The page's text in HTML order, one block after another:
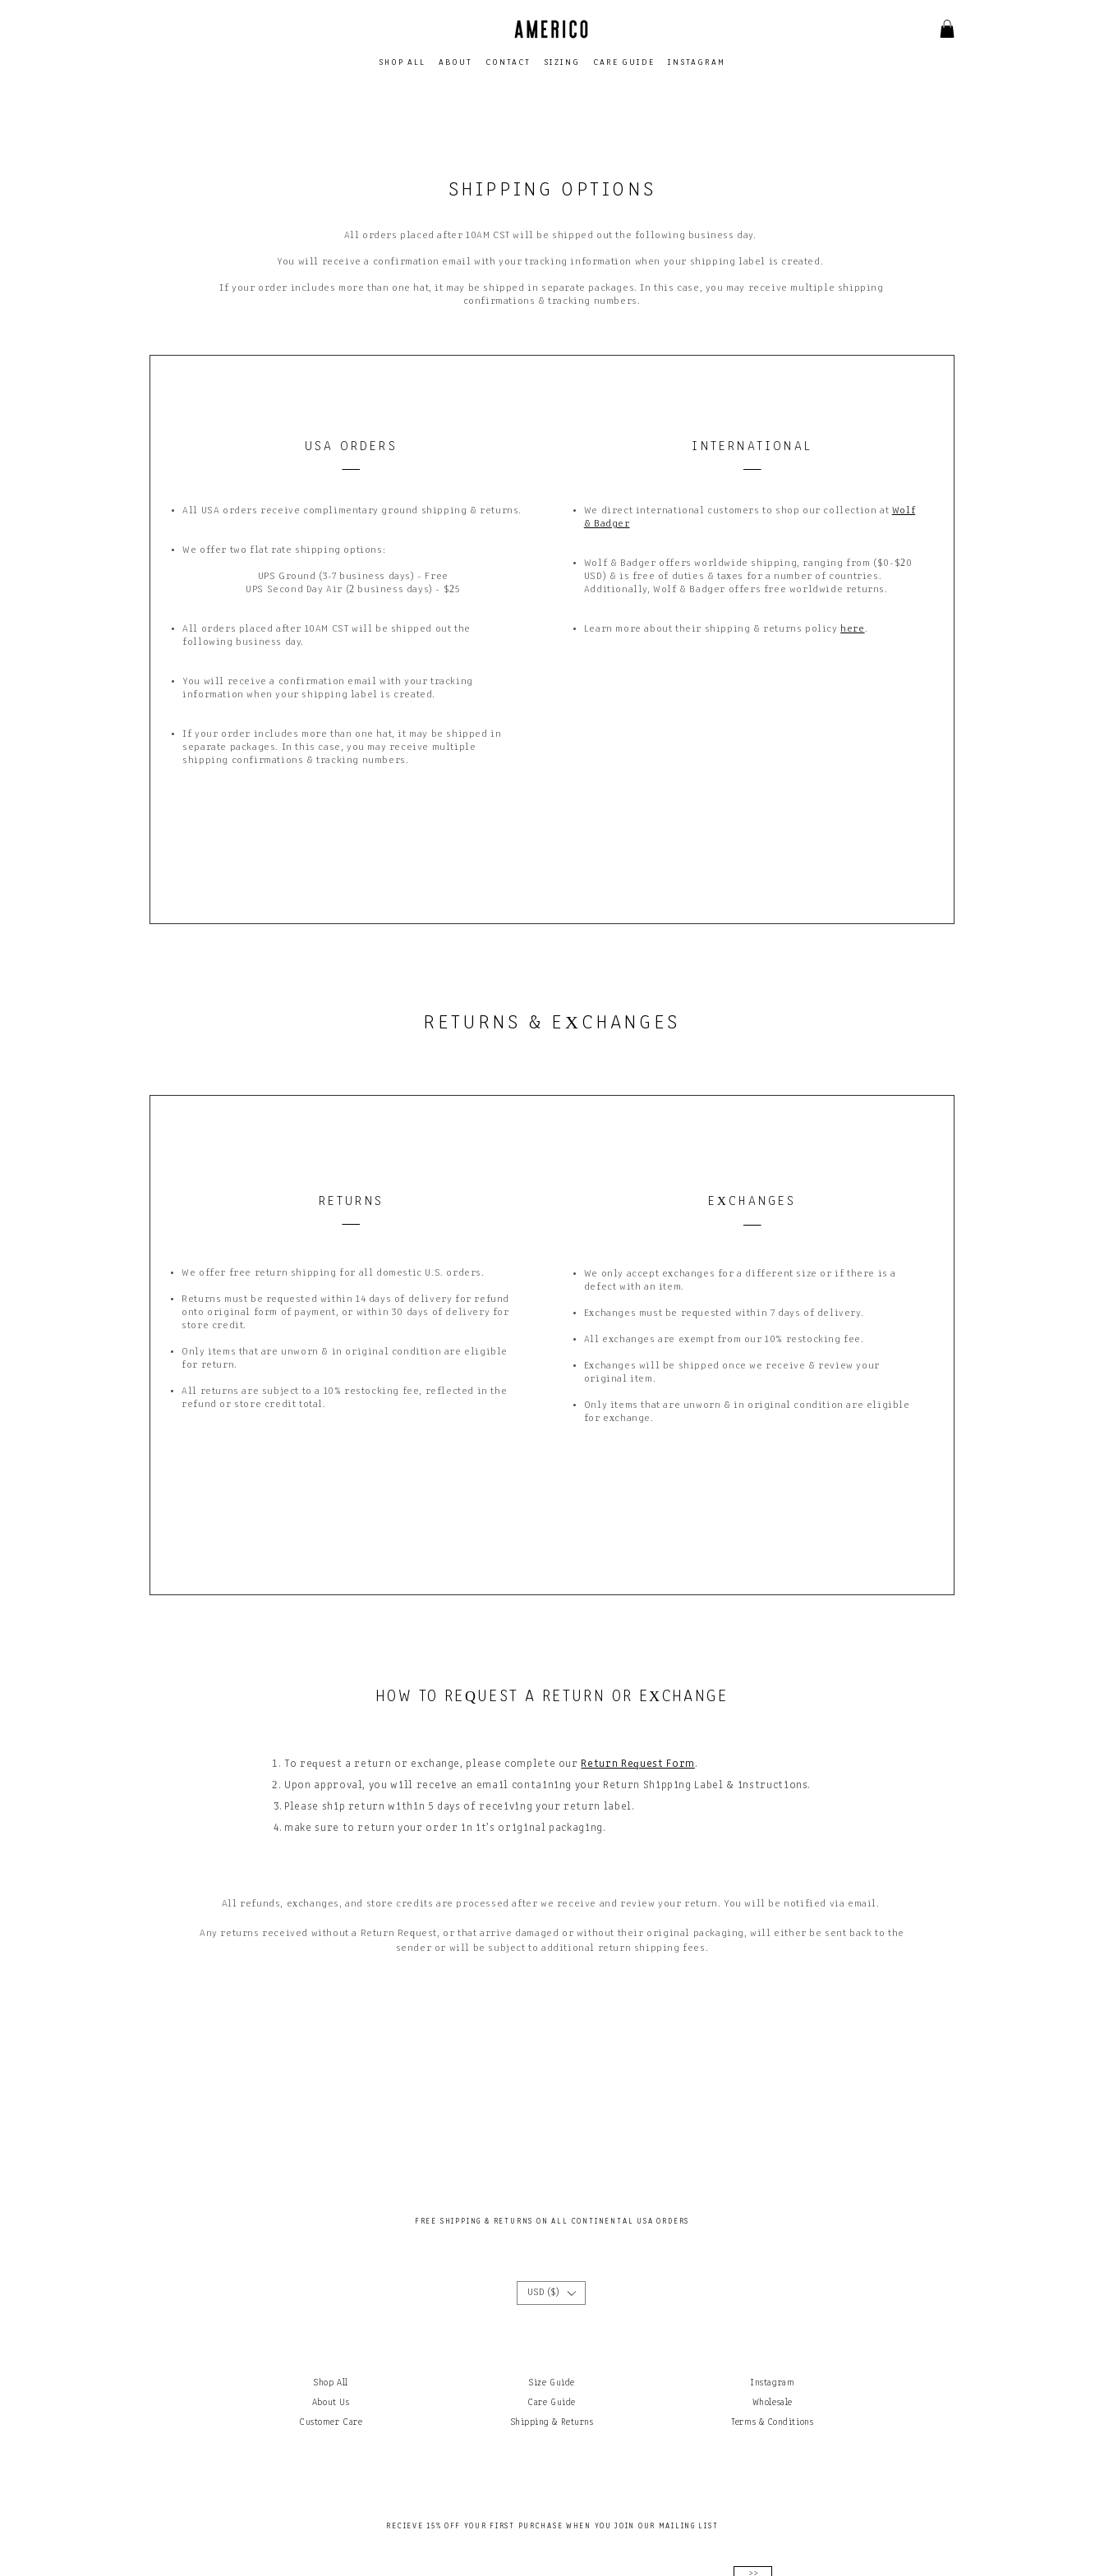
SHOP ALL ABOUT CONTACT SIZING CARE GUIDE INSTAGRAM
SHIPPING OPTIONS
All orders placed after 10AM CST will be shipped out the following business day.
You will receive a confirmation email with your tracking information when your shipping label is created.
If your order includes more than one hat, it may be shipped in separate packages. In this case, you may receive multiple shipping
confirmations & tracking numbers.
USA ORDERS
All USA orders receive complimentary ground shipping & returns.
We offer two flat rate shipping options:
UPS Ground (3-7 business days) - Free
UPS Second Day Air (2 business days) - $25
All orders placed after 10AM CST will be shipped out the
following business day.
You will receive a confirmation email with your tracking
information when your shipping label is created.
If your order includes more than one hat, it may be shipped in
separate packages. In this case, you may receive multiple
shipping confirmations & tracking numbers.
INTERNATIONAL
We direct international customers to shop our collection at Wolf
& Badger
Wolf & Badger offers worldwide shipping, ranging from ($0-$20
USD) & is free of duties & taxes for a number of countries.
Additionally, Wolf & Badger offers free worldwide returns.
Learn more about their shipping & returns policy here .
RETURNS & E X CHANGES
RETURNS
We offer free return shipping for all domestic U.S. orders.
Returns must be requested within 14 days of delivery for refund
onto original form of payment, or within 30 days of delivery for
store credit.
Only items that are unworn & in original condition are eligible
for return.
All returns are subject to a 10% restocking fee, reflected in the
refund or store credit total.
EX CHANGES
We only accept exchanges for a different size or if there is a
defect with an item.
Exchanges must be requested within 7 days of delivery.
All exchanges are exempt from our 10% restocking fee.
Exchanges will be shipped once we receive & review your
original item.
Only items that are unworn & in original condition are eligible
for exchange.
HOW TO RE QUEST A RETURN OR EX CHANGE
To request a return or exchange, please complete our Return Request Form .
Upon approval, you will receive an email containing your Return Shipping Label & instructions.
Please ship return within 5 days ofreceiving your return label.
make sure to return your order in it’s original packaging.
All refunds, exchanges, and store credits are processed after we receive and review your return. You will be notified via email.
Any returns received without a Return Request, or that arrive damaged or without their original packaging, will either be sent back to the
sender or will be subject to additional return shipping fees.
FREE SHIPPING & RETURNS ON ALL CONTINENTAL USA ORDERS
USD ($)
Shop All
About Us
Customer Care
Size Guide
Care Guide
Shipping & Returns
Instagram
Wholesale
Terms & Conditions
RECIEVE 15 % OFF YOUR FIRST PURCHASE WHEN YOU JOIN OUR MAILING LIS
>>